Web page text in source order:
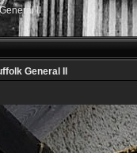
II
General II